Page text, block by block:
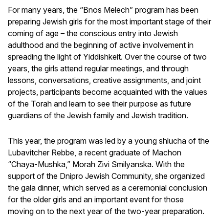
For many years, the “Bnos Melech” program has been
preparing Jewish girls for the most important stage of their
coming of age – the conscious entry into Jewish
adulthood and the beginning of active involvement in
spreading the light of Yiddishkeit. Over the course of two
years, the girls attend regular meetings, and through
lessons, conversations, creative assignments, and joint
projects, participants become acquainted with the values
of the Torah and learn to see their purpose as future
guardians of the Jewish family and Jewish tradition.
This year, the program was led by a young shlucha of the
Lubavitcher Rebbe, a recent graduate of Machon
“Chaya-Mushka,” Morah Zivi Smilyanska. With the
support of the Dnipro Jewish Community, she organized
the gala dinner, which served as a ceremonial conclusion
for the older girls and an important event for those
moving on to the next year of the two-year preparation.